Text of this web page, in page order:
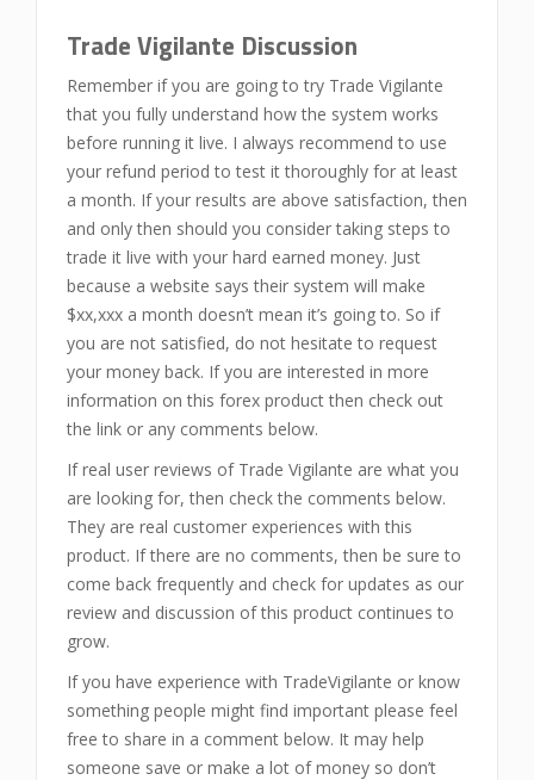
Trade Vigilante Discussion
Remember if you are going to try Trade Vigilante
that you fully understand how the system works
before running it live. I always recommend to use
your refund period to test it thoroughly for at least
a month. If your results are above satisfaction, then
and only then should you consider taking steps to
trade it live with your hard earned money. Just
because a website says their system will make
$xx,xxx a month doesn’t mean it’s going to. So if
you are not satisfied, do not hesitate to request
your money back. If you are interested in more
information on this forex product then check out
the link or any comments below.
If real user reviews of Trade Vigilante are what you
are looking for, then check the comments below.
They are real customer experiences with this
product. If there are no comments, then be sure to
come back frequently and check for updates as our
review and discussion of this product continues to
grow.
If you have experience with TradeVigilante or know
something people might find important please feel
free to share in a comment below. It may help
someone save or make a lot of money so don’t